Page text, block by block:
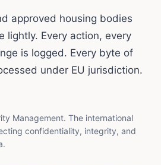
approved housing bodies
lightly. Every action, every
is logged. Every byte of
under EU jurisdiction.
Management. The international
confidentiality, integrity, and